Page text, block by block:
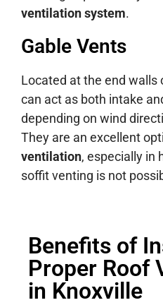
ventilation system.
Gable Vents
Located at the end walls
can act as both intake
depending on wind
They are an excellent
ventilation, especially in
soffit venting is not
Benefits of
Proper Roof
in Knoxville